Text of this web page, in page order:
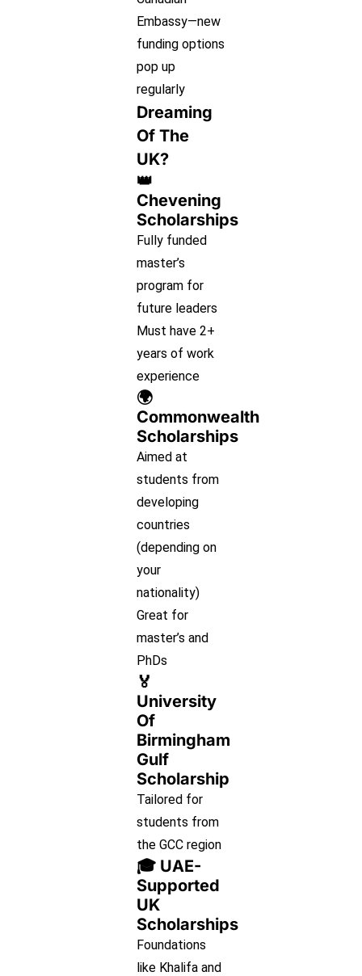
Embassy—new
funding options
pop up
regularly
Dreaming
Of The
UK?
👑
Chevening
Scholarships
Fully funded
master’s
program for
future leaders
Must have 2+
years of work
experience
🌍
Commonwealth
Scholarships
Aimed at
students from
developing
countries
(depending on
your
nationality)
Great for
master’s and
PhDs
🏅
University
Of
Birmingham
Gulf
Scholarship
Tailored for
students from
the GCC region
🎓 UAE-
Supported
UK
Scholarships
Foundations
like Khalifa and